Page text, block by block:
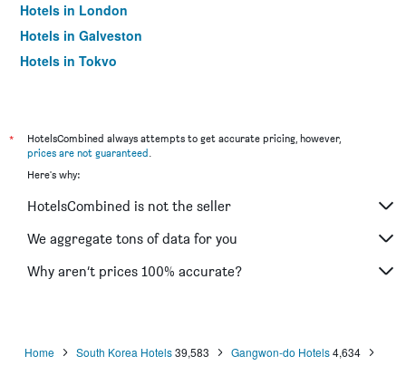
Hotels in London
Hotels in Galveston
Hotels in Tokyo
*
HotelsCombined always attempts to get accurate pricing, however,
prices are not guaranteed.
Here's why:
HotelsCombined is not the seller
We aggregate tons of data for you
Why aren’t prices 100% accurate?
Home South Korea Hotels 39,583 Gangwon-do Hotels 4,634